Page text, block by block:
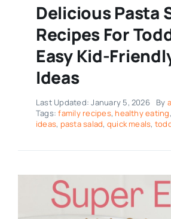
Delicious Pasta
Recipes For
Easy Kid-
Ideas
Last Updated: January 5, 2026 By
Tags:family recipes, healthy eating,
ideas, pasta salad, quick meals,